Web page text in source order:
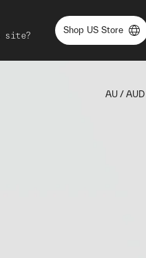
site?
Shop US Store
AU / AUD